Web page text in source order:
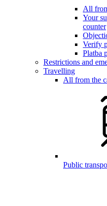
All
Your
counter
Verify
Platba
Restrictions and
Travelling
All from the
Public